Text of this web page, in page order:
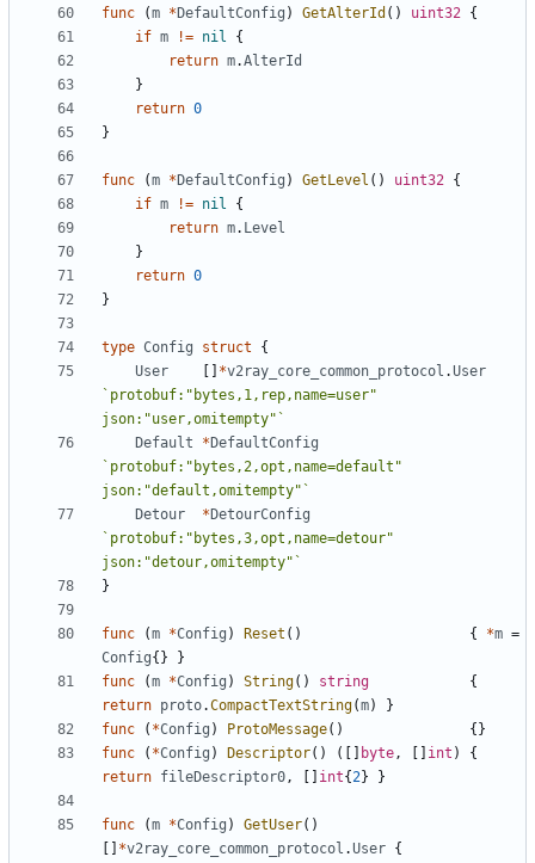
func (m * DefaultConfig ) GetAlterId () uint32 {
if m != nil
{
return m.AlterId
}
return 0
}
func (m * DefaultConfig ) GetLevel () uint32 {
if m != nil
{
return m. Level
}
return 0
}
type Config struct
{
User
*v2ray_core_common_protocol .User
`protobuf:"bytes,1,rep,name=user"
json:"user,omitempty"`
Default
* DefaultConfig
`protobuf:"bytes,2,opt,name=default"
json:"default,omitempty"`
Detour
* DetourConfig
`protobuf:"bytes,3,opt,name=detour"
json:"detour,omitempty"`
}
func (m *Config ) Reset () { *m =
Config{}
}
func
(m *Config ) String() string
{
return proto.CompactTextString(m)
}
func
( *Config ) ProtoMessage()
{}
func
( *Config ) Descriptor() ([] byte, int )
{
return fileDescriptor0, int{2} }
func (m *Config ) GetUser()
*v2ray_core_common_protocol .User {